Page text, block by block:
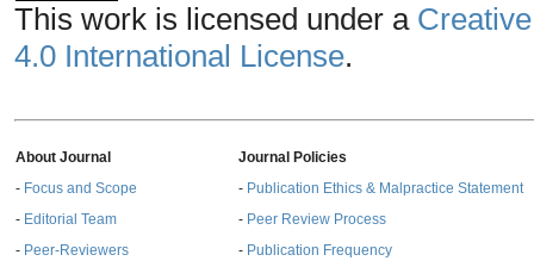
This work is licensed under a
4.0 International License.
About Journal
- Focus and Scope
- Editorial Team
- Peer-Reviewers
Journal Policies
- Publication Ethics & Malpractice Statement
- Peer Review Process
- Publication Frequency